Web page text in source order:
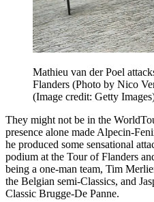
Mathieu van der Poel
Flanders (Photo by Nico
(Image credit: Getty
They might not be in the
presence alone made Alpecin-
he produced some sensational
podium at the Tour of Flanders
being a one-man team, Tim
the Belgian semi-Classics, and
Classic Brugge-De Panne.